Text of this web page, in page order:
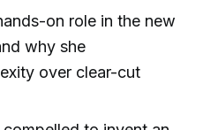
on role in the new
why she
over clear-cut